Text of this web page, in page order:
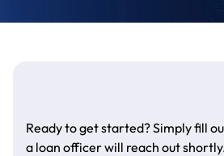
Ready to get started? Simply fill
a loan officer will reach out